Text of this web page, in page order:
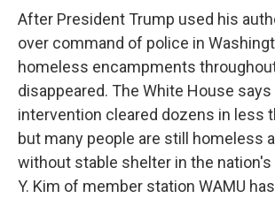
After President Trump used his
over command of police in
homeless encampments
disappeared. The White House
intervention cleared dozens in less
but many people are still homeless
without stable shelter in the nation's
Y. Kim of member station WAMU